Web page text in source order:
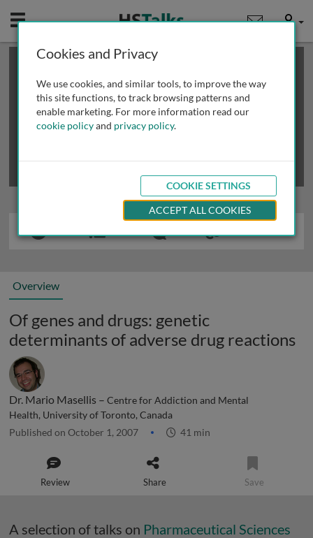
Mobile User
This is a limited length demo talk; you may
review methods of
obtaining more access
Overview
Of genes and drugs: genetic
determinants of adverse drug reactions
Dr. Mario Masellis – Centre for Addiction and Mental
Health, University of Toronto, Canada
Published on October 1, 2007 41 min
Review Share Save
A selection of talks on Pharmaceutical Sciences
Cookies and Privacy
We use cookies, and similar tools, to improve the way
this site functions, to track browsing patterns and
enable marketing. For more information read our
cookie policyand privacy policy.
COOKIE SETTINGS
ACCEPT ALL COOKIES